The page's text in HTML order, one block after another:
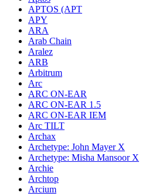
APTOS (APT
APY
ARA
Arab Chain
Aralez
ARB
Arbitrum
Arc
ARC ON-EAR
ARC ON-EAR 1.5
ARC ON-EAR IEM
Arc TILT
Archax
Archetype: John Mayer X
Archetype: Misha Mansoor X
Archie
Archtop
Arcium